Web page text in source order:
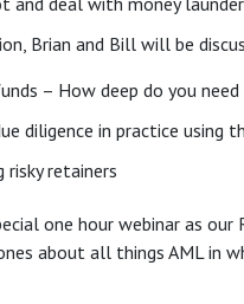
Brian and Bill will be
– How deep do you need
diligence in practice using
risky retainers
one hour webinar as our
about all things AML in